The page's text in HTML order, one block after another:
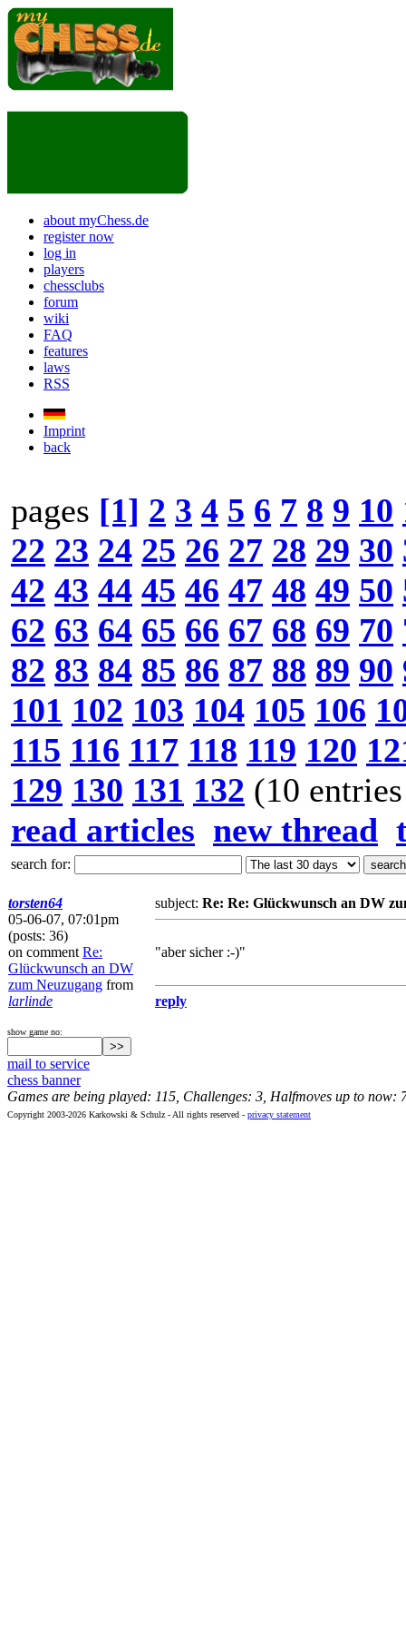
about myChess.de
register now
log in
players
chessclubs
forum
wiki
FAQ
features
laws
RSS
Imprint
back
pages [1] 2 3 4 5 6 7 8 9 10
22 23 24 25 26 27 28 29 30
42 43 44 45 46 47 48 49 50
62 63 64 65 66 67 68 69 70
82 83 84 85 86 87 88 89 90
101 102 103 104 105 106
115 116 117 118 119 120
129 130 131 132 (10
read articles new thread
search for:
torsten64
05-06-07, 07:01pm
(posts: 36)
on comment Re:
Glückwunsch an DW
zum Neuzugang from
larlinde
subject: Re: Re: Glückwunsch an DW
"aber sicher :-)"
reply
show game no:
mail to service
chess banner
Games are being played: 115, Challenges: 3, Halfmoves up to now:
Copyright 2003-2026 Karkowski & Schulz - All rights reserved - privacy statement